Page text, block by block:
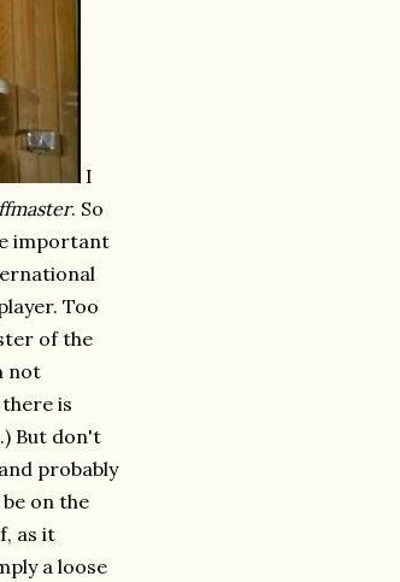
I
. So
important
Too
of the
not
is
But don't
probably
on the
as it
a loose